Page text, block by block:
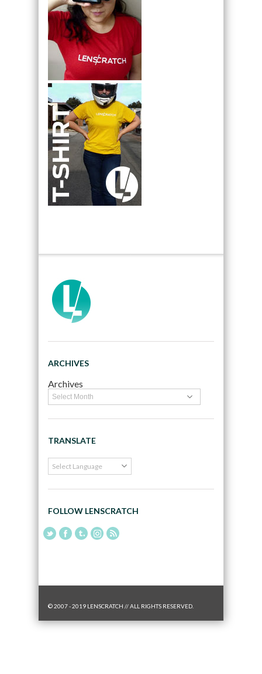
ARCHIVES
Archives
TRANSLATE
FOLLOW LENSCRATCH
© 2007 - 2019 LENSCRATCH // ALL RIGHTS RESERVED.